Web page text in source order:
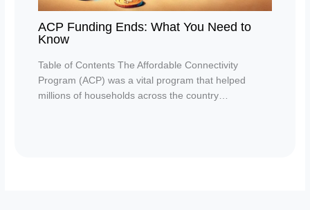
ACP Funding Ends: What You Need to
Know
Table of Contents The Affordable Connectivity
Program (ACP) was a vital program that helped
millions of households across the country…